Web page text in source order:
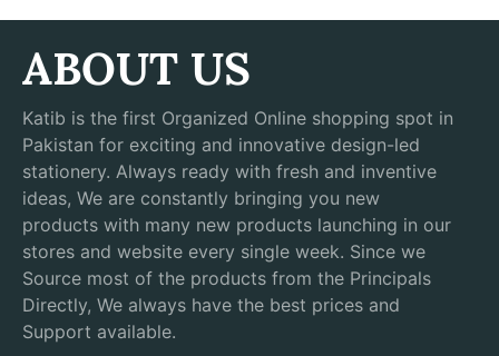
ABOUT US
Katib is the first Organized Online shopping spot in
Pakistan for exciting and innovative design-led
stationery. Always ready with fresh and inventive
ideas, We are constantly bringing you new
products with many new products launching in our
stores and website every single week. Since we
Source most of the products from the Principals
Directly, We always have the best prices and
Support available.